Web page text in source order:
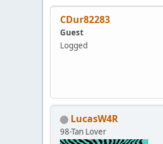
CDur82283
Guest
Logged
LucasW4R
98-Tan Lover